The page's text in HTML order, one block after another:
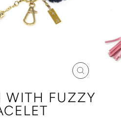
CLOSE
WITH FUZZY